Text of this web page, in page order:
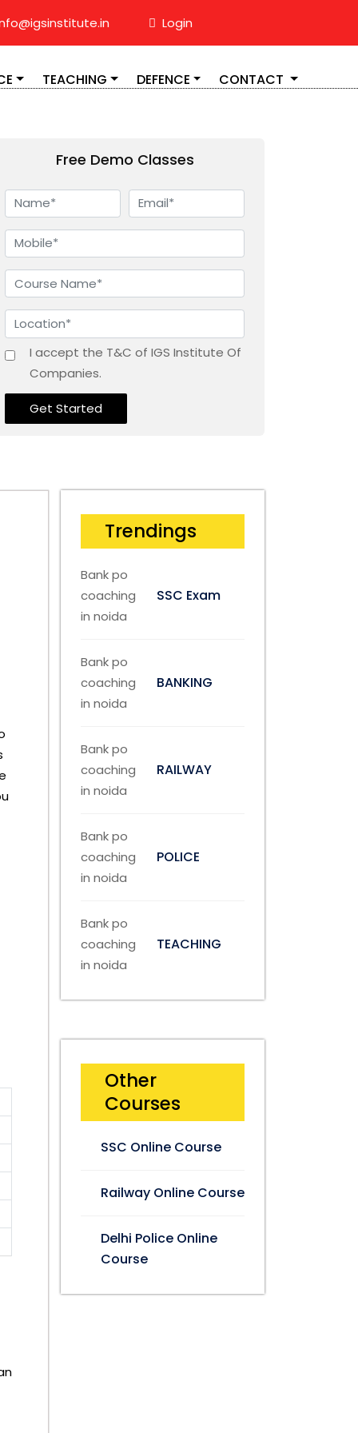
Login
TEACHING DEFENCE CONTACT
Free Demo Classes
I accept the T&C of IGS Institute Of
Companies.
Get Started
Trendings
SSC Exam
BANKING
RAILWAY
POLICE
TEACHING
Other
Courses
SSC Online Course
Railway Online Course
Delhi Police Online
Course